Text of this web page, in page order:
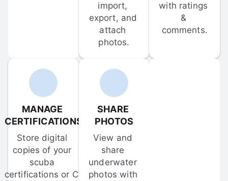
import,
export, and
attach
photos.
with ratings
&
comments.
MANAGE
CERTIFICATIONS
Store digital
copies of your
scuba
certifications or C-
SHARE
PHOTOS
View and
share
underwater
photos with